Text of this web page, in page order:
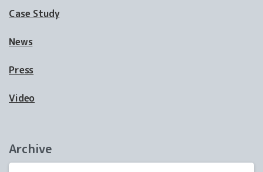
Case Study
News
Press
Video
Archive